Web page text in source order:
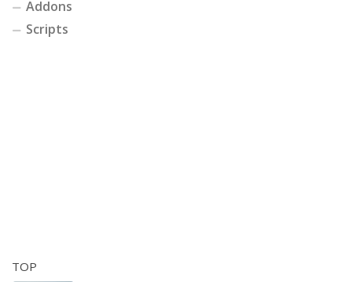
Addons
Scripts
TOP